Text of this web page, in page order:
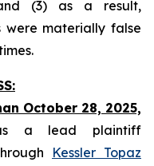
(3) as a result,
were materially false
October 28, 2025,
a lead plaintiff
Kessler Topaz